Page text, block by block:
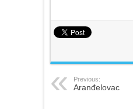
Previous:
Aranđelovac